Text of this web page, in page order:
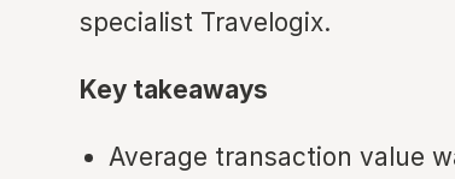
specialist Travelogix.
Key takeaways
Average transaction value